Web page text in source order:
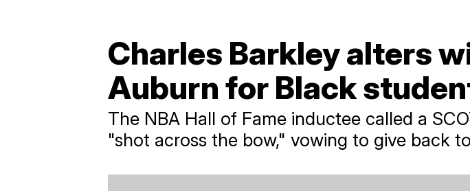
Charles Barkley alters
Auburn for Black
The NBA Hall of Fame inductee called a
"shot across the bow," vowing to give back